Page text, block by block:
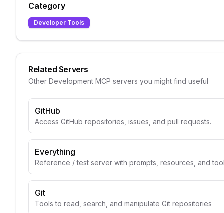
Category
Developer Tools
Related Servers
Other Development MCP servers you might find useful
GitHub
Access GitHub repositories, issues, and pull requests.
Everything
Reference / test server with prompts, resources, and
Git
Tools to read, search, and manipulate Git repositories